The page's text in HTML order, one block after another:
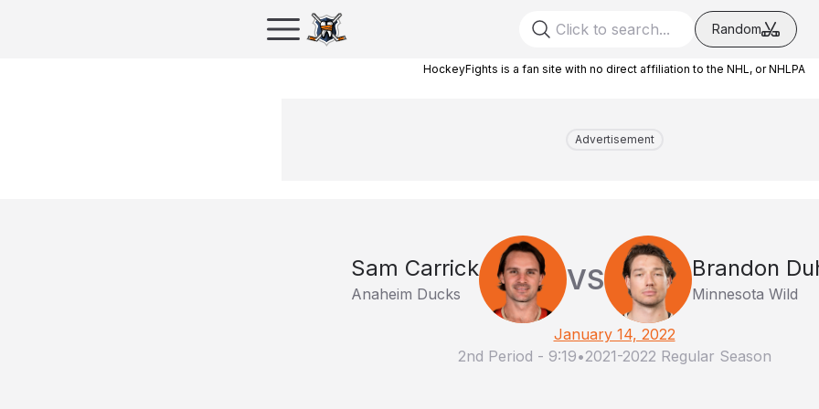
Random
HockeyFights is a fan site with no direct affiliation to the NHL, or NHLPA
Advertisement
Sam Carrick
Anaheim Ducks VS Brandon
Minnesota Wild
January 14, 2022
2nd Period - 9:19•2021-2022 Regular Season